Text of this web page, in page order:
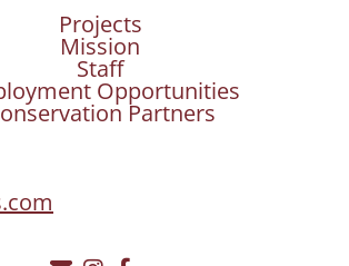
Projects
Mission
Staff
Opportunities
Partners